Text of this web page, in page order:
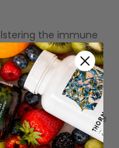
the immune
challenges.
that
your cells from
the power of nature
effective support.